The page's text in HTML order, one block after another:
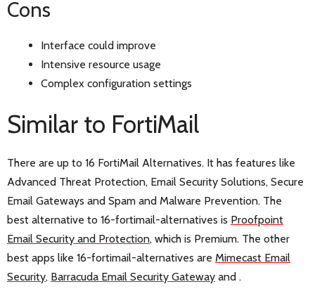
Cons
Interface could improve
Intensive resource usage
Complex configuration settings
Similar to FortiMail
There are up to 16 FortiMail Alternatives. It has features like
Advanced Threat Protection, Email Security Solutions, Secure
Email Gateways and Spam and Malware Prevention. The
best alternative to 16-fortimail-alternatives is Proofpoint
Email Security and Protection, which is Premium. The other
best apps like 16-fortimail-alternatives are Mimecast Email
Security, Barracuda Email Security Gateway and .